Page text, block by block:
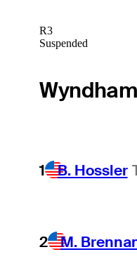
R3
Suspended
1 B. Hossler
2 M.